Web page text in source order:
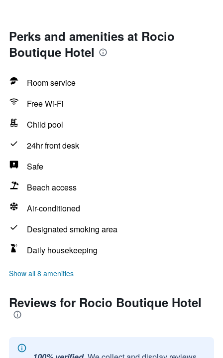
Perks and amenities at Rocio
Boutique Hotel
Room service
Free Wi-Fi
Child pool
24hr front desk
Safe
Beach access
Air-conditioned
Designated smoking area
Daily housekeeping
Show all 8 amenities
Reviews for Rocio Boutique Hotel